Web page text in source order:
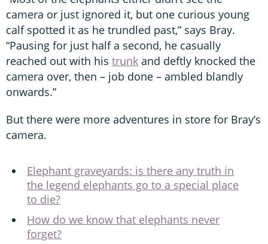
camera or just ignored it, but one curious young
calf spotted it as he trundled past,” says Bray.
“Pausing for just half a second, he casually
reached out with his trunk and deftly knocked the
camera over, then – job done – ambled blandly
onwards.”
But there were more adventures in store for Bray’s
camera.
Elephant graveyards: is there any truth in
the legend elephants go to a special place
to die?
How do we know that elephants never
forget?